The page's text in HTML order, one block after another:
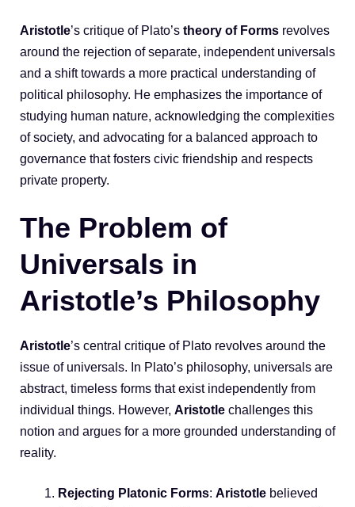
Aristotle’s critique of Plato’s theory of Forms revolves
around the rejection of separate, independent universals
and a shift towards a more practical understanding of
political philosophy. He emphasizes the importance of
studying human nature, acknowledging the complexities
of society, and advocating for a balanced approach to
governance that fosters civic friendship and respects
private property.
The Problem of
Universals in
Aristotle’s Philosophy
Aristotle’s central critique of Plato revolves around the
issue of universals. In Plato’s philosophy, universals are
abstract, timeless forms that exist independently from
individual things. However, Aristotle challenges this
notion and argues for a more grounded understanding of
reality.
Rejecting Platonic Forms: Aristotle believed